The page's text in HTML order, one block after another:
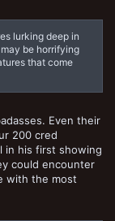
lurking deep in
be horrifying
that come
Even their
200 cred
in his first showing
could encounter
with the most